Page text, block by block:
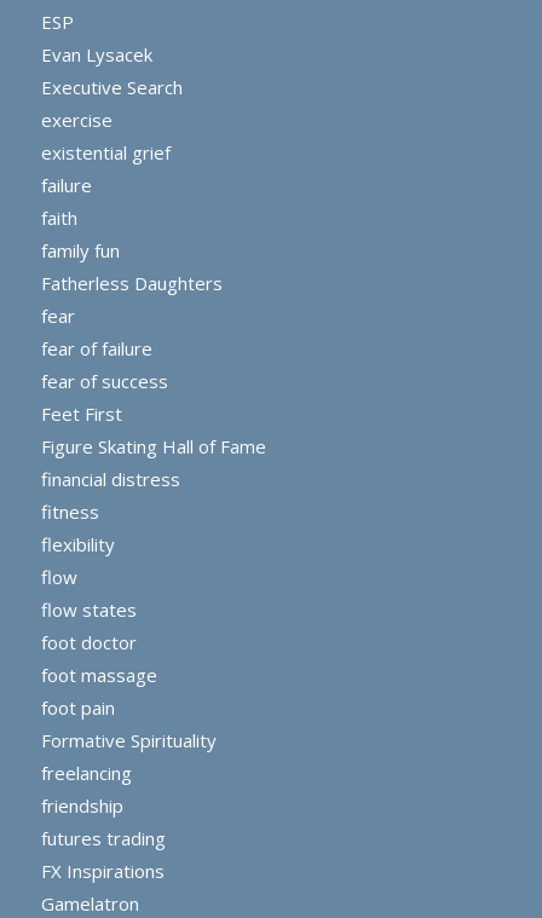
ESP
Evan Lysacek
Executive Search
exercise
existential grief
failure
faith
family fun
Fatherless Daughters
fear
fear of failure
fear of success
Feet First
Figure Skating Hall of Fame
financial distress
fitness
flexibility
flow
flow states
foot doctor
foot massage
foot pain
Formative Spirituality
freelancing
friendship
futures trading
FX Inspirations
Gamelatron